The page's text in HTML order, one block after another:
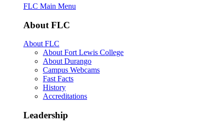
FLC Main Menu
About FLC
About FLC
About Fort Lewis College
About Durango
Campus Webcams
Fast Facts
History
Accreditations
Leadership